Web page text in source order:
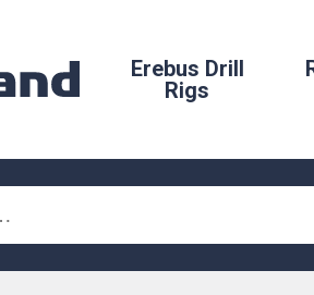
Erebus Drill
Rigs